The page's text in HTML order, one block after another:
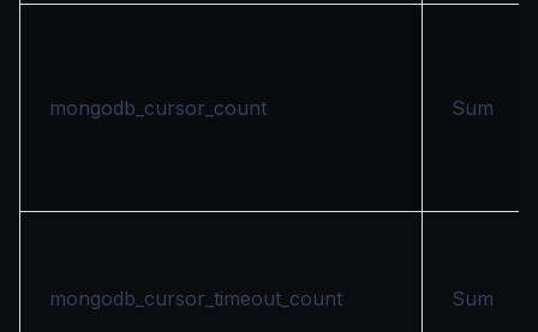
mongodb_cursor_count Sum
mongodb_cursor_timeout_count Sum